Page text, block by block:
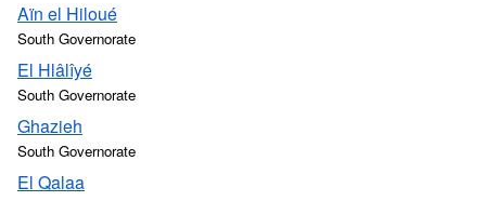
Aïn el Hiloué
South Governorate
El Hlâlîyé
South Governorate
Ghazieh
South Governorate
El Qalaa